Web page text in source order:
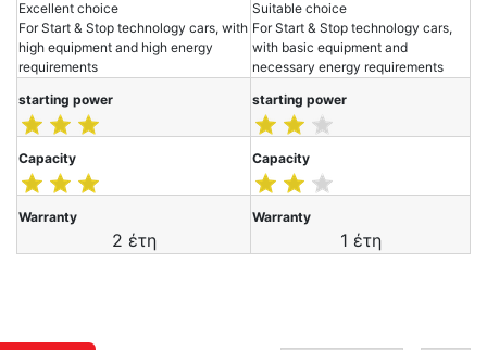
Excellent choice
For Start & Stop technology cars, with
high equipment and high energy
requirements
Suitable choice
For Start & Stop technology cars,
with basic equipment and
necessary energy requirements
starting power
starting power
Capacity Capacity
Warranty
2 έτη
Warranty
1 έτη